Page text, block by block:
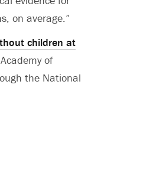
on average.”
children at
of
the National